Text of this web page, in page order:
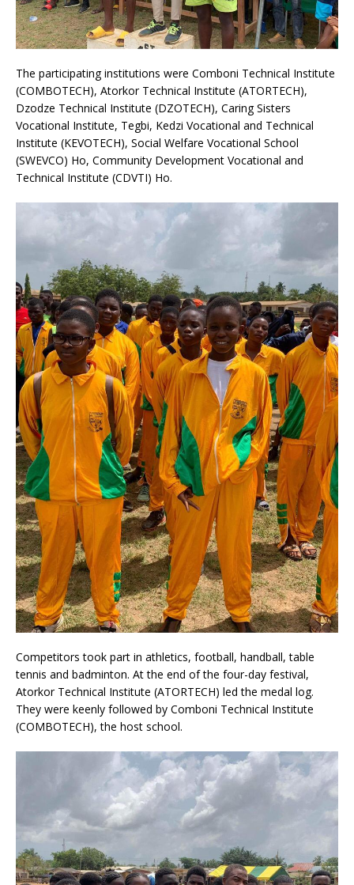
The participating institutions were Comboni Technical Institute
(COMBOTECH), Atorkor Technical Institute (ATORTECH),
Dzodze Technical Institute (DZOTECH), Caring Sisters
Vocational Institute, Tegbi, Kedzi Vocational and Technical
Institute (KEVOTECH), Social Welfare Vocational School
(SWEVCO) Ho, Community Development Vocational and
Technical Institute (CDVTI) Ho.
Competitors took part in athletics, football, handball, table
tennis and badminton. At the end of the four-day festival,
Atorkor Technical Institute (ATORTECH) led the medal log.
They were keenly followed by Comboni Technical Institute
(COMBOTECH), the host school.